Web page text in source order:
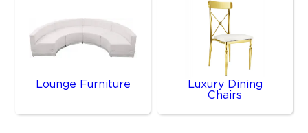
Lounge Furniture
Luxury Dining
Chairs